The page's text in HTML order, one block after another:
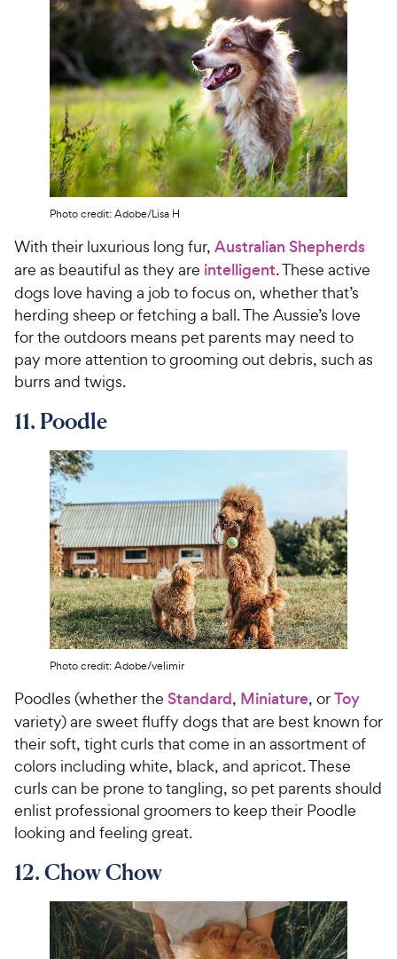
Photo credit: Adobe/Lisa H
With their luxurious long fur, Australian Shepherds
are as beautiful as they are intelligent. These active
dogs love having a job to focus on, whether that’s
herding sheep or fetching a ball. The Aussie’s love
for the outdoors means pet parents may need to
pay more attention to grooming out debris, such as
burrs and twigs.
11. Poodle
Photo credit: Adobe/velimir
Poodles (whether the Standard, Miniature, orToy
variety) are sweet fluffy dogs that are best known for
their soft, tight curls that come in an assortment of
colors including white, black, and apricot. These
curls can be prone to tangling, so pet parents should
enlist professional groomers to keep their Poodle
looking and feeling great.
12. Chow Chow